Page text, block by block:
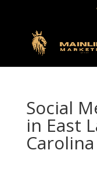
Social
in East
Carolina